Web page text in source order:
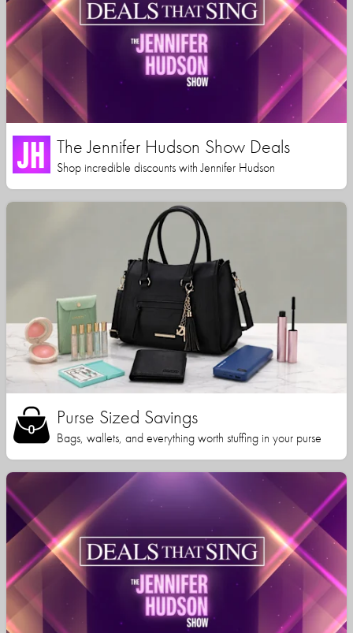
The Jennifer Hudson Show Deals
Shop incredible discounts with Jennifer Hudson
Purse Sized Savings
Bags, wallets, and everything worth stuffing in your purse